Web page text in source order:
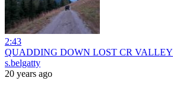
2:43
QUADDING DOWN LOST CR VALLEY
s.belgatty
20 years ago